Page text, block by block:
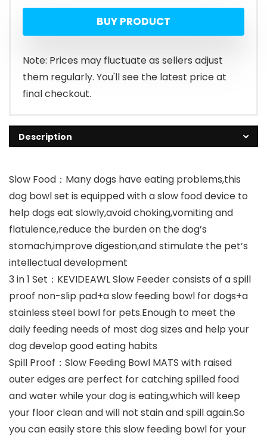
price
was:
$14.99.
price
is:
$7.49.
BUY PRODUCT
Note: Prices may fluctuate as sellers adjust
them regularly. You'll see the latest price at
final checkout.
Description
Slow Food：Many dogs have eating problems,this
dog bowl set is equipped with a slow food device to
help dogs eat slowly,avoid choking,vomiting and
flatulence,reduce the burden on the dog’s
stomach,improve digestion,and stimulate the pet’s
intellectual development
3 in 1 Set：KEVIDEAWL Slow Feeder consists of a spill
proof non-slip pad+a slow feeding bowl for dogs+a
stainless steel bowl for pets.Enough to meet the
daily feeding needs of most dog sizes and help your
dog develop good eating habits
Spill Proof：Slow Feeding Bowl MATS with raised
outer edges are perfect for catching spilled food
and water while your dog is eating,which will keep
your floor clean and will not stain and spill again.So
you can easily store this slow feeding bowl for your